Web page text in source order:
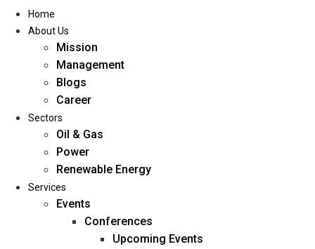
Home
About Us
Home
About Us
Mission
Management
Blogs
Career
Sectors
Oil & Gas
Power
Renewable Energy
Services
Events
Conferences
Upcoming Events